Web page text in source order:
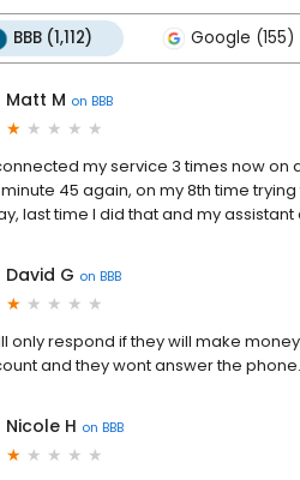
BBB (1,112) Google (155)
Matt M on BBB
my service 3 times now on
45 again, on my 8th time
last time I did that and my
David G on BBB
only respond if they will make
and they wont answer the
Nicole H on BBB